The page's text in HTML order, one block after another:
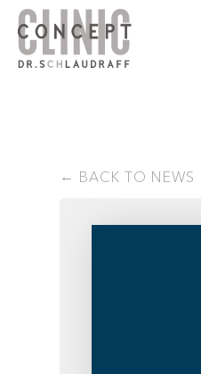
BACK TO NEWS